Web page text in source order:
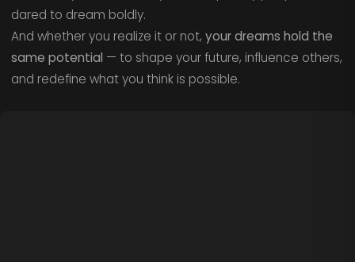
dared to dream boldly.
And whether you realize it or not, your dreams hold the
same potential — to shape your future, influence others,
and redefine what you think is possible.